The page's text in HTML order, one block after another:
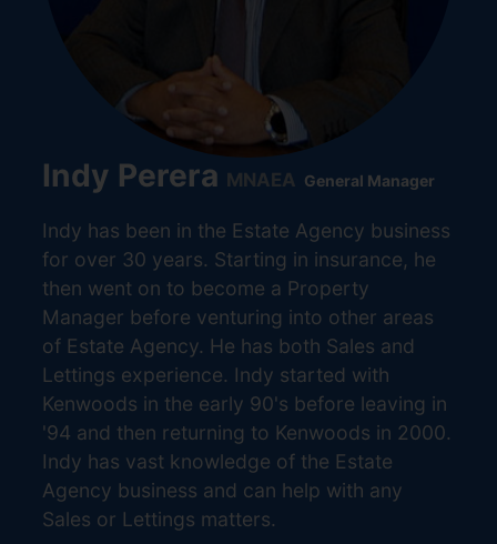
Indy Perera MNAEA General Manager
Indy has been in the Estate Agency business
for over 30 years. Starting in insurance, he
then went on to become a Property
Manager before venturing into other areas
of Estate Agency. He has both Sales and
Lettings experience. Indy started with
Kenwoods in the early 90's before leaving in
'94 and then returning to Kenwoods in 2000.
Indy has vast knowledge of the Estate
Agency business and can help with any
Sales or Lettings matters.